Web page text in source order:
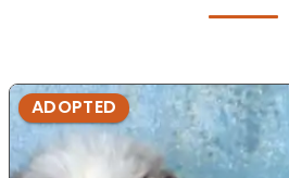
ADOPTED